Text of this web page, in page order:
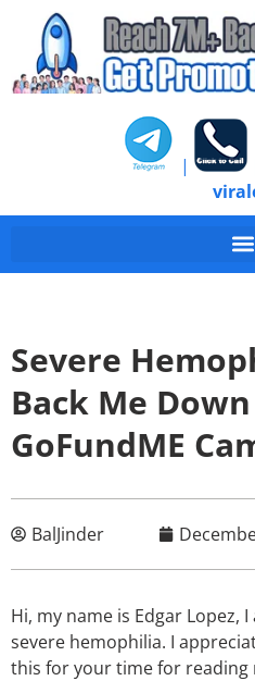
|
Severe
Back Me
GoFundME
BalJinder
Hi, my name is Edgar Lopez,
severe hemophilia. I
this for your time for reading